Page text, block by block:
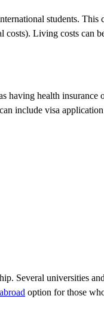
students. This
costs). Living costs can
having health insurance
include visa
Several universities
option for those